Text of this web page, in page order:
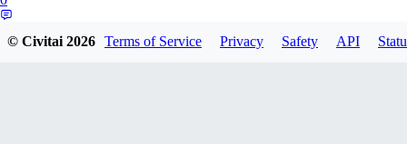
© Civitai2026 Terms of Service Privacy Safety API